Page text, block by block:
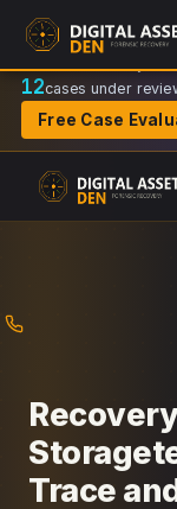
Recovery Doctrine:
12cases under
Free Case
Trace